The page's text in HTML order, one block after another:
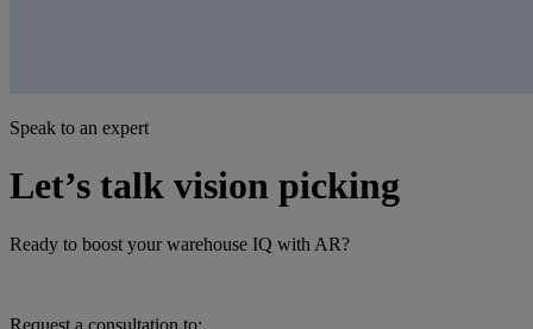
Speak to an expert
Let’s talk vision picking
Ready to boost your warehouse IQ with AR?
Request a consultation to: